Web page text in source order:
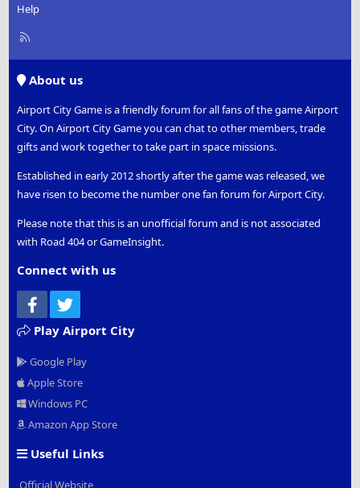
Help
R
About us
Airport City Game is a friendly forum for all fans of the game Airport
City. On Airport City Game you can chat to other members, trade
gifts and work together to take part in space missions.
Established in early 2012 shortly after the game was released, we
have risen to become the number one fan forum for Airport City.
Please note that this is an unofficial forum and is not associated
with Road 404 or GameInsight.
Connect with us
Facebook
Play Airport City
Google Play
Apple Store
Windows PC
Amazon App Store
Useful Links
Official Website